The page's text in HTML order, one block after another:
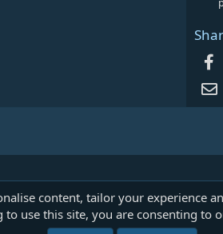
content, tailor your experience
to use this site, you are consenting to